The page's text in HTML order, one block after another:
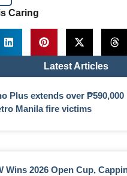
Caring
Latest Articles
Plus extends over
Manila fire victims
Wins 2026 Open Cup,